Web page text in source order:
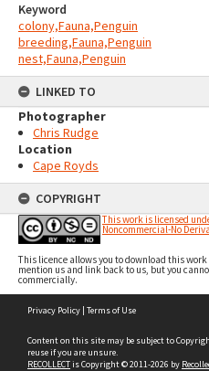
Keyword
colony,Fauna,Penguin
breeding,Fauna,Penguin
nest,Fauna,Penguin
LINKED TO
Photographer
Chris Rudge
Location
Cape Royds
COPYRIGHT
This work is licensed
Noncommercial-No
This licence allows you to download this
mention us and link back to us, but you
commercially.
Privacy Policy | Terms of Use
Content on this site may be subject to
reuse if you are unsure.
RECOLLECTis Copyright © 2011-2026 by